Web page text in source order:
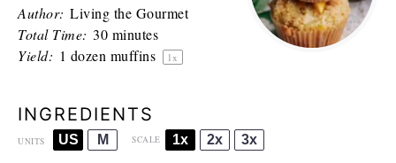
Author: Living the Gourmet
Total Time: 30 minutes
Yield: 1 dozen muffins 1x
INGREDIENTS
UNITS US M SCALE 1x 2x 3x